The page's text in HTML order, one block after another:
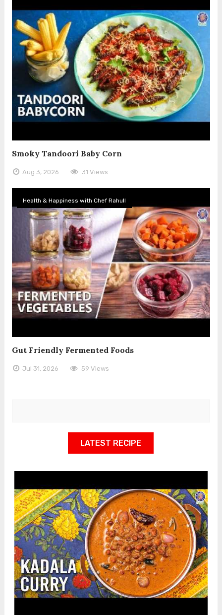
Smoky Tandoori Baby Corn
Aug 3, 2026 31 Views
Health & Happiness with Chef Rahull
Gut Friendly Fermented Foods
Jul 31, 2026 59 Views
LATEST RECIPE